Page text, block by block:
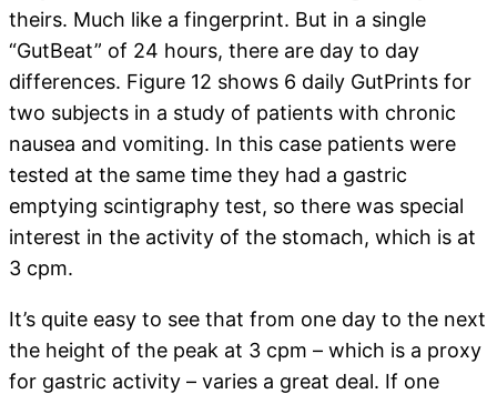
theirs. Much like a fingerprint. But in a single
“GutBeat” of 24 hours, there are day to day
differences. Figure 12 shows 6 daily GutPrints for
two subjects in a study of patients with chronic
nausea and vomiting. In this case patients were
tested at the same time they had a gastric
emptying scintigraphy test, so there was special
interest in the activity of the stomach, which is at
3 cpm.
It’s quite easy to see that from one day to the next
the height of the peak at 3 cpm – which is a proxy
for gastric activity – varies a great deal. If one